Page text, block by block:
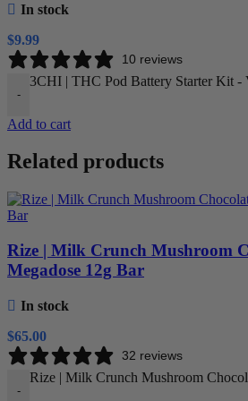
In stock
$9.99
10 reviews
-
3CHI | THC Pod Battery Starter Kit -
Add to cart
Related products
Rize | Milk Crunch Mushroom
Megadose 12g Bar
In stock
$65.00
32 reviews
-
Rize | Milk Crunch Mushroom